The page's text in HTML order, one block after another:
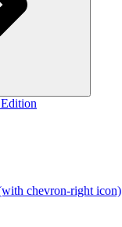
chevron-right icon)